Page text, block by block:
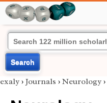
Search
exaly › Journals › Neurology ›